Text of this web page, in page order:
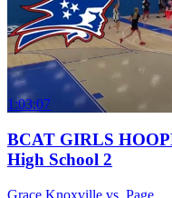
1:03:07
BCAT GIRLS
High School 2
Grace Knoxville vs. Page